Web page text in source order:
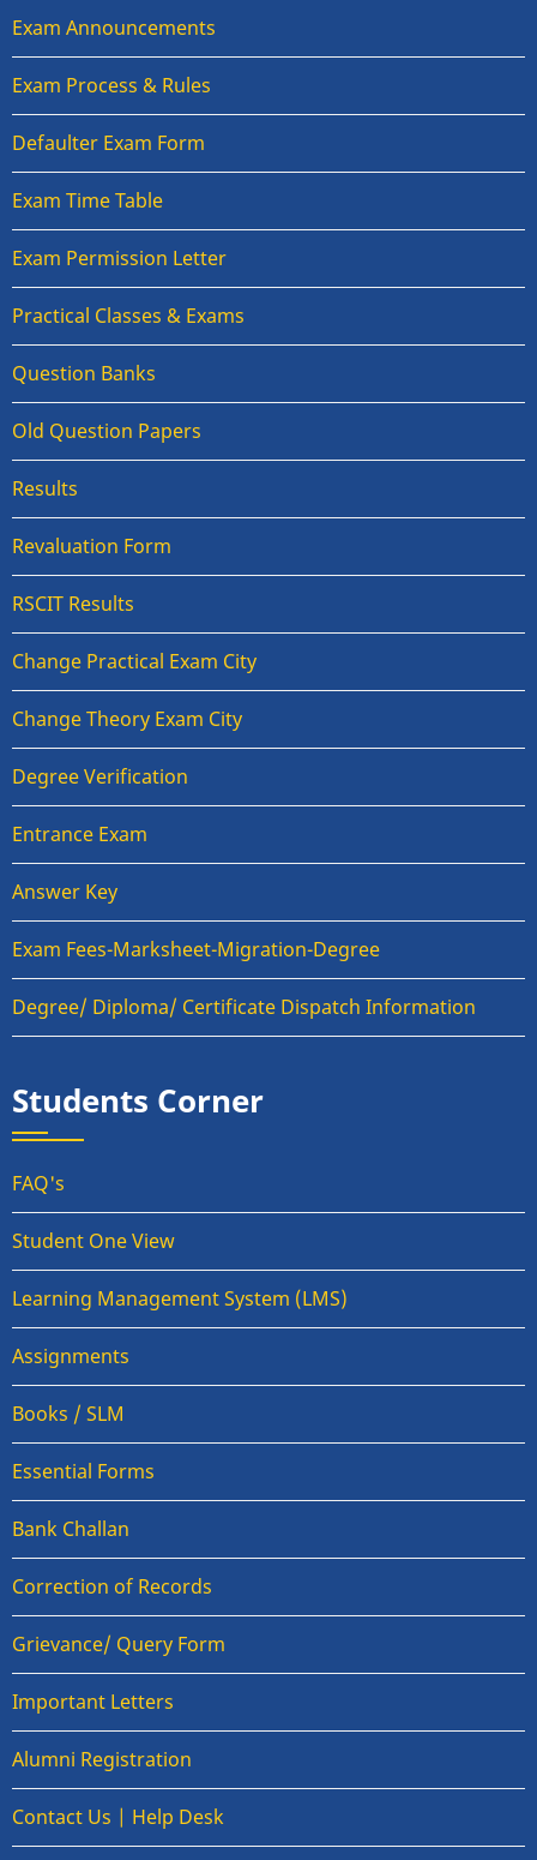
Exam Announcements
Exam Process & Rules
Defaulter Exam Form
Exam Time Table
Exam Permission Letter
Practical Classes & Exams
Question Banks
Old Question Papers
Results
Revaluation Form
RSCIT Results
Change Practical Exam City
Change Theory Exam City
Degree Verification
Entrance Exam
Answer Key
Exam Fees-Marksheet-Migration-Degree
Degree/ Diploma/ Certificate Dispatch Information
Students Corner
FAQ's
Student One View
Learning Management System (LMS)
Assignments
Books / SLM
Essential Forms
Bank Challan
Correction of Records
Grievance/ Query Form
Important Letters
Alumni Registration
Contact Us | Help Desk